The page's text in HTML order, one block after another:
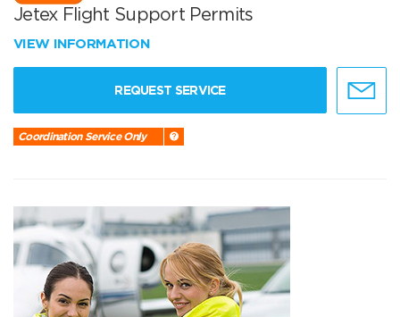
Jetex Flight Support Permits
VIEW INFORMATION
REQUEST SERVICE
Coordination Service Only